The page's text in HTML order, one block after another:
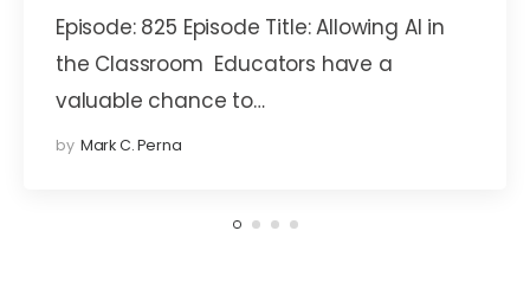
Episode: 825 Episode Title: Allowing AI in
the Classroom Educators have a
valuable chance to…
by Mark C. Perna